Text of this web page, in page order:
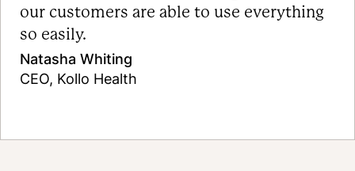
our customers are able to use everything
so easily.
Natasha Whiting
CEO, Kollo Health